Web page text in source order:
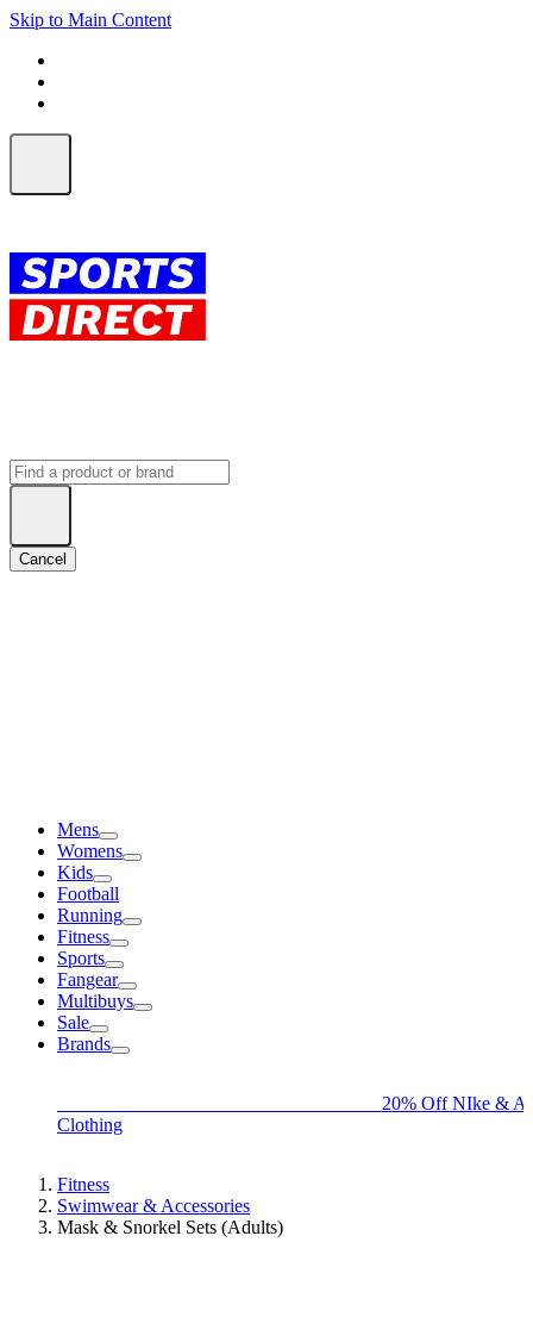
Skip to Main Content
Cancel
Mens
Womens
Kids
Football
Running
Fitness
Sports
Fangear
Multibuys
Sale
Brands
20% Off NIke &
Clothing
Fitness
Swimwear & Accessories
Mask & Snorkel Sets (Adults)